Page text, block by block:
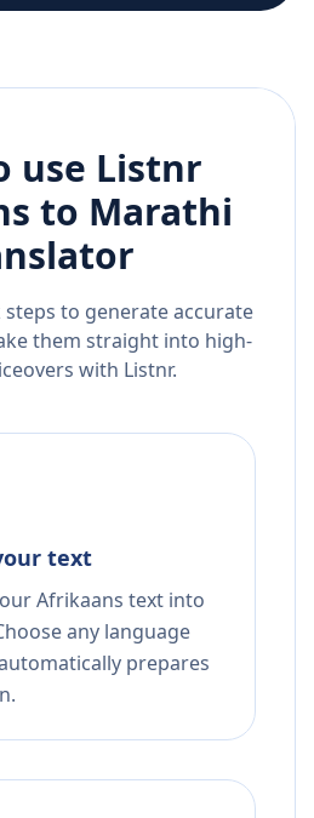
use Listnr
to Marathi
steps to generate accurate
them straight into high-
with Listnr.
text
Afrikaans text into
any language
prepares